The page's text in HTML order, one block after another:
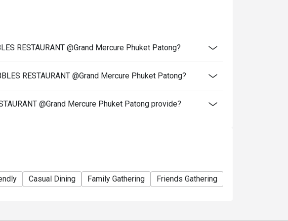
a 50% discount. Children under 4 years dine for free.
especially for groups, to ensure seating.
promotions, discounts, or vouchers.
RESTAURANT @Grand Mercure Phuket Patong?
RESTAURANT @Grand Mercure Phuket Patong?
@Grand Mercure Phuket Patong provide?
Casual Dining Family Gathering Friends Gathering